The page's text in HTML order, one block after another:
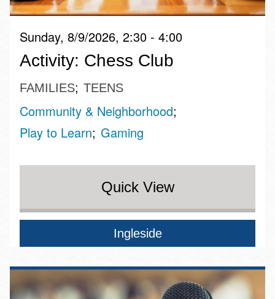
Sunday, 8/9/2026, 2:30 - 4:00
Activity: Chess Club
FAMILIES TEENS
Community & Neighborhood
Play to Learn Gaming
Quick View
Ingleside